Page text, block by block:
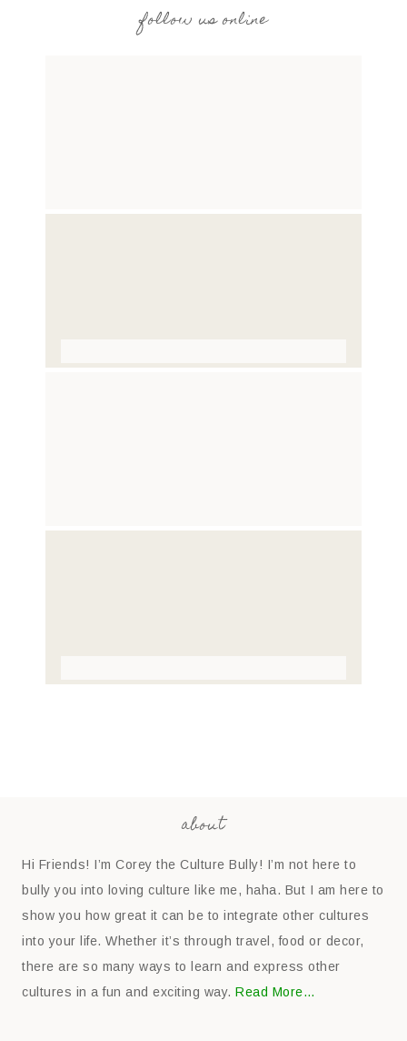
follow us online
about
Hi Friends! I’m Corey the Culture Bully! I’m not here to
bully you into loving culture like me, haha. But I am here to
show you how great it can be to integrate other cultures
into your life. Whether it’s through travel, food or decor,
there are so many ways to learn and express other
cultures in a fun and exciting way.Read More…